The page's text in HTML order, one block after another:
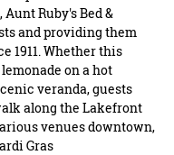
, Aunt Ruby's Bed &
and providing them
1911. Whether this
on a hot
veranda, guests
along the Lakefront
venues downtown,
Gras